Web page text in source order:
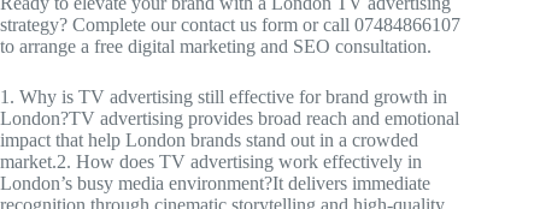
strategy? Complete our contact us form or call 07484866107
to arrange a free digital marketing and SEO consultation.
1. Why is TV advertising still effective for brand growth in
London?TV advertising provides broad reach and emotional
impact that help London brands stand out in a crowded
market.2. How does TV advertising work effectively in
London’s busy media environment?It delivers immediate
recognition through cinematic storytelling and high-quality